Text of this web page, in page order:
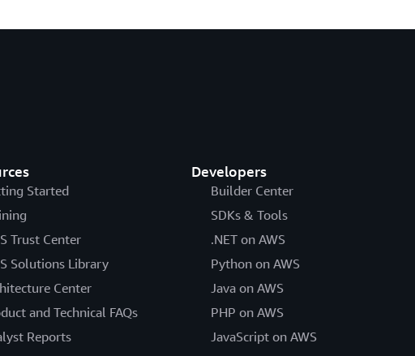
Started
Trust Center
Solutions Library
Center
and Technical FAQs
Reports
Developers
Builder Center
SDKs & Tools
.NET on AWS
Python on AWS
Java on AWS
PHP on AWS
JavaScript on AWS